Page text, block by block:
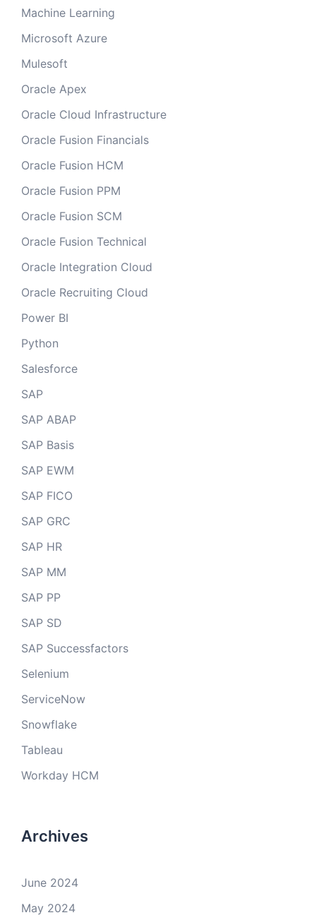
Machine Learning
Microsoft Azure
Mulesoft
Oracle Apex
Oracle Cloud Infrastructure
Oracle Fusion Financials
Oracle Fusion HCM
Oracle Fusion PPM
Oracle Fusion SCM
Oracle Fusion Technical
Oracle Integration Cloud
Oracle Recruiting Cloud
Power BI
Python
Salesforce
SAP
SAP ABAP
SAP Basis
SAP EWM
SAP FICO
SAP GRC
SAP HR
SAP MM
SAP PP
SAP SD
SAP Successfactors
Selenium
ServiceNow
Snowflake
Tableau
Workday HCM
Archives
June 2024
May 2024